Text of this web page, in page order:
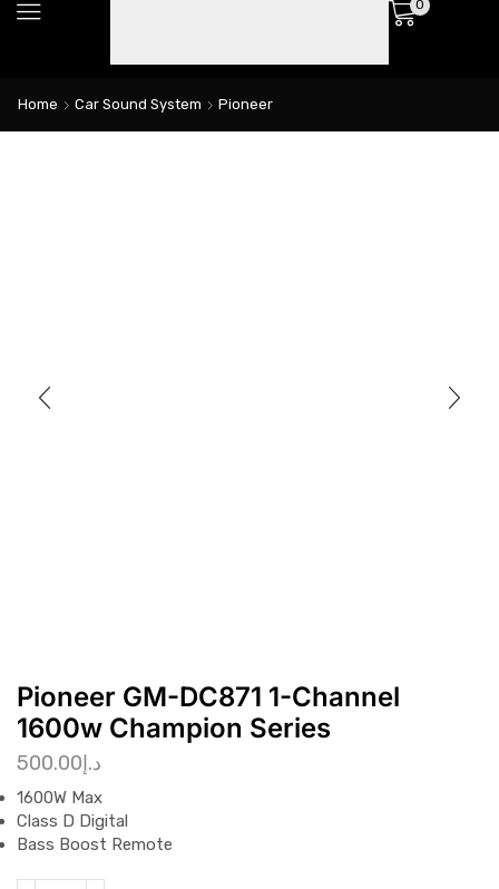
0
Home Car Sound System Pioneer
Pioneer GM-DC871 1-Channel
1600w Champion Series
د.إ500.00
1600W Max
Class D Digital
Bass Boost Remote